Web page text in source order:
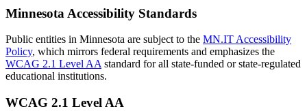
Minnesota Accessibility Standards
Public entities in Minnesota are subject to the MN.IT Accessibility
Policy, which mirrors federal requirements and emphasizes the
WCAG 2.1 Level AAstandard for all state-funded or state-regulated
educational institutions.
WCAG 2.1 Level AA